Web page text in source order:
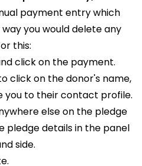
payment entry which
you would delete any
this:
click on the payment.
click on the donor's name,
you to their contact profile.
else on the pledge
pledge details in the panel
side.